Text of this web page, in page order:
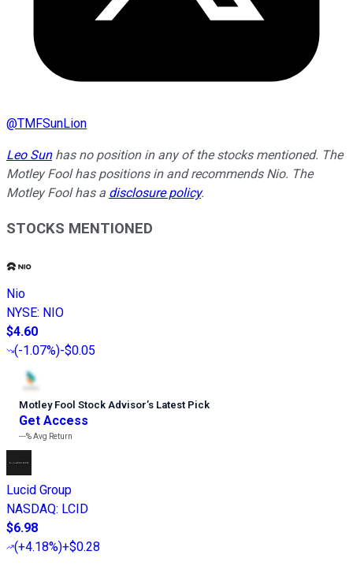
@TMFSunLion
Leo Sunhas no position in any of the stocks mentioned. The
Motley Fool has positions in and recommends Nio. The
Motley Fool has a disclosure policy.
STOCKS MENTIONED
Nio
NYSE: NIO
$4.60
(-1.07%)-$0.05
Motley Fool Stock Advisor’s Latest Pick
Get Access
---%Avg Return
Lucid Group
NASDAQ: LCID
$6.98
(+4.18%)+$0.28